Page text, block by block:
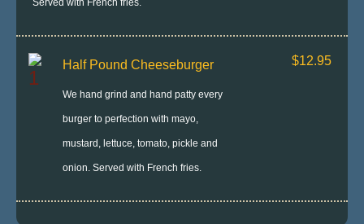
Served with French fries.
Half Pound Cheeseburger
We hand grind and hand patty every
burger to perfection with mayo,
mustard, lettuce, tomato, pickle and
onion. Served with French fries.
$12.95